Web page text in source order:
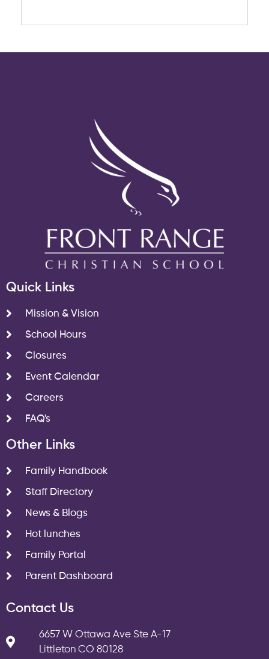
Quick Links
Mission & Vision
School Hours
Closures
Event Calendar
Careers
FAQ's
Other Links
Family Handbook
Staff Directory
News & Blogs
Hot lunches
Family Portal
Parent Dashboard
Contact Us
6657 W Ottawa Ave Ste A-17
Littleton CO 80128